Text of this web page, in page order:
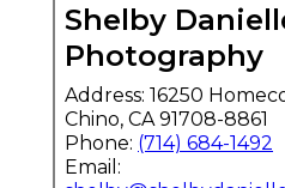
Shelby
Photography
Address: 16250
Chino, CA 91708-8861
Phone: (714) 684-1492
Email: